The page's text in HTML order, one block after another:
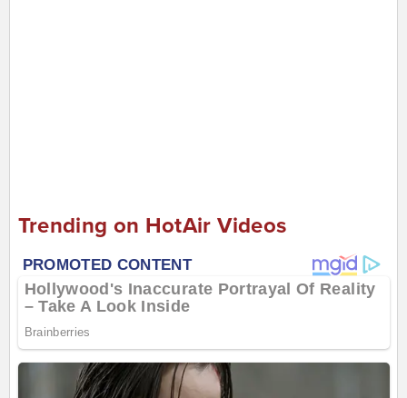
Trending on HotAir Videos